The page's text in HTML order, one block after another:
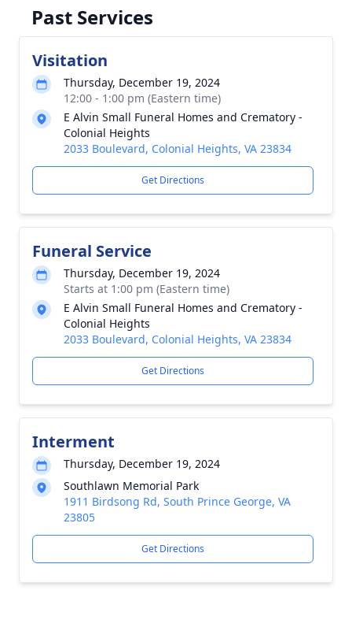
Past Services
Visitation
Thursday, December 19, 2024
12:00 - 1:00 pm (Eastern time)
E Alvin Small Funeral Homes and Crematory -
Colonial Heights
2033 Boulevard, Colonial Heights, VA 23834
Get Directions
Funeral Service
Thursday, December 19, 2024
Starts at 1:00 pm (Eastern time)
E Alvin Small Funeral Homes and Crematory -
Colonial Heights
2033 Boulevard, Colonial Heights, VA 23834
Get Directions
Interment
Thursday, December 19, 2024
Southlawn Memorial Park
1911 Birdsong Rd, South Prince George, VA
23805
Get Directions